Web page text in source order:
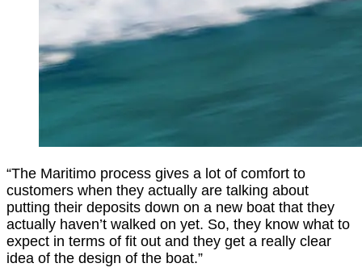
“The Maritimo process gives a lot of comfort to
customers when they actually are talking about
putting their deposits down on a new boat that they
actually haven’t walked on yet. So, they know what to
expect in terms of fit out and they get a really clear
idea of the design of the boat.”